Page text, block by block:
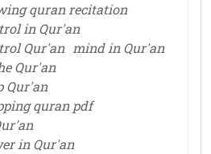
quran recitation
in Qur'an
Qur'an mind in Qur'an
Qur'an
Qur'an
quran pdf
in Qur'an